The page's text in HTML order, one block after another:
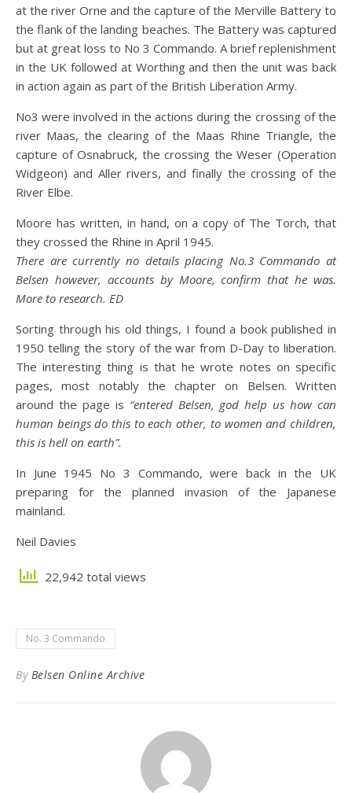
at the river Orne and the capture of the Merville Battery to
the flank of the landing beaches. The Battery was captured
but at great loss to No 3 Commando. A brief replenishment
in the UK followed at Worthing and then the unit was back
in action again as part of the British Liberation Army.
No3 were involved in the actions during the crossing of the
river Maas, the clearing of the Maas Rhine Triangle, the
capture of Osnabruck, the crossing the Weser (Operation
Widgeon) and Aller rivers, and finally the crossing of the
River Elbe.
Moore has written, in hand, on a copy of The Torch, that
they crossed the Rhine in April 1945.
There are currently no details placing No.3 Commando at
Belsen however, accounts by Moore, confirm that he was.
More to research. ED
Sorting through his old things, I found a book published in
1950 telling the story of the war from D-Day to liberation.
The interesting thing is that he wrote notes on specific
pages, most notably the chapter on Belsen. Written
around the page is “entered Belsen, god help us how can
human beings do this to each other, to women and children,
this is hell on earth”.
In June 1945 No 3 Commando, were back in the UK
preparing for the planned invasion of the Japanese
mainland.
Neil Davies
22,942 total views
No. 3 Commando
By Belsen Online Archive